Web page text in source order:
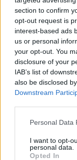
section to confirm
opt-out request is
interest-based ads
us or personal
your opt-out. You
disclosure of your
IAB’s list of
also be disclosed
Downstream
Personal Data
I want to opt-
personal data.
Opted In
Previous
Share the Post: